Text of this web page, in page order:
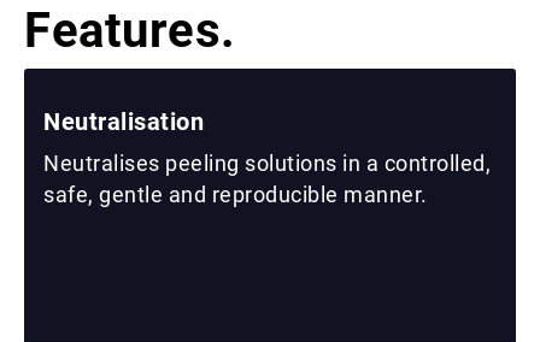
Features.
Neutralisation
Neutralises peeling solutions in a controlled,
safe, gentle and reproducible manner.